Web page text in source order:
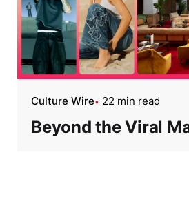
Culture Wire 22 min read
Beyond the Viral